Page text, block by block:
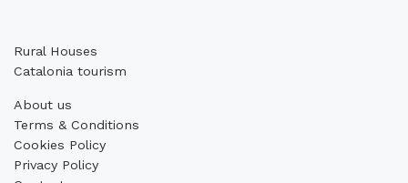
Rural Houses
Catalonia tourism
About us
Terms & Conditions
Cookies Policy
Privacy Policy